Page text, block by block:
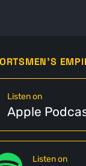
Listen on
Apple
Listen on